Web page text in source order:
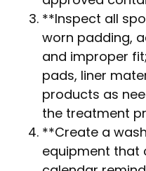
**Inspect all
worn padding,
and improper
pads, liner
products as
the treatment
**Create a
equipment that